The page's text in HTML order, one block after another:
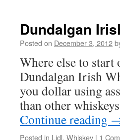
Dundalgan
Posted on December 3, 2012
Where else to
Dundalgan Irish
you dollar using
than other
Continue reading
Posted in Lidl, Whiskey | 1